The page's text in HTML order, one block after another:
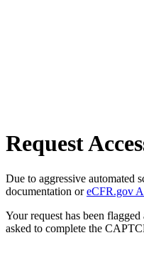
Request
Due to aggressive automated
documentation oreCFR.gov
Your request has been
asked to complete the